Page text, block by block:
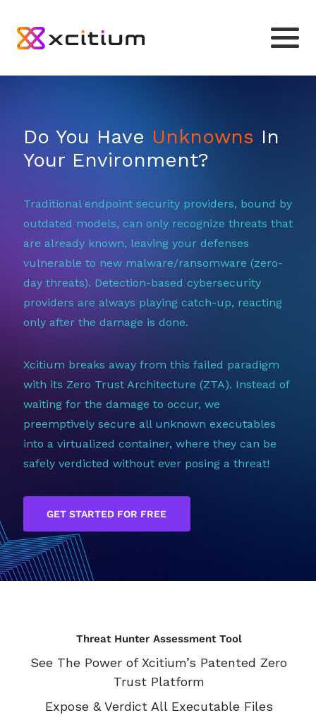
Do You Have Unknowns In
Your Environment?
Traditional endpoint security providers, bound by
outdated models, can only recognize threats that
are already known, leaving your defenses
vulnerable to new malware/ransomware (zero-
day threats). Detection-based cybersecurity
providers are always playing catch-up, reacting
only after the damage is done.
Xcitium breaks away from this failed paradigm
with its Zero Trust Architecture (ZTA). Instead of
waiting for the damage to occur, we
preemptively secure all unknown executables
into a virtualized container, where they can be
safely verdicted without ever posing a threat!
GET STARTED FOR FREE
Threat Hunter Assessment Tool
See The Power of Xcitium’s Patented Zero
Trust Platform
Expose & Verdict All Executable Files